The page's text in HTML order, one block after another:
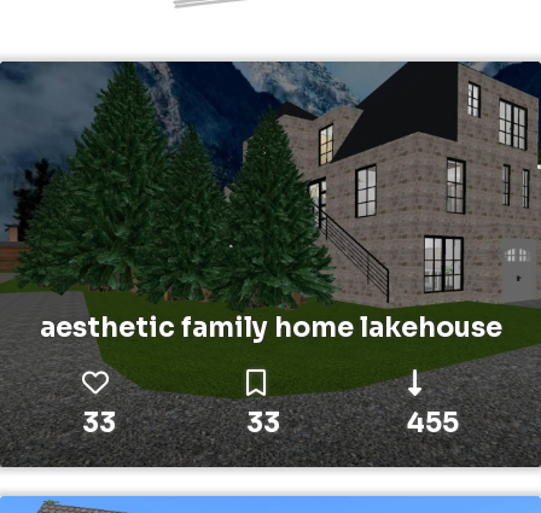
aesthetic family home lakehouse
33 33 455